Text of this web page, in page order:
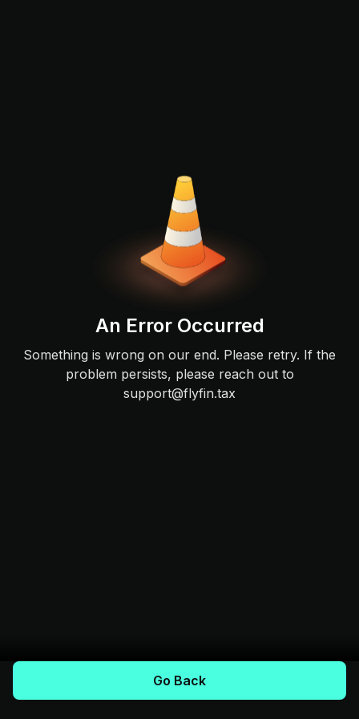
An Error Occurred
Something is wrong on our end. Please retry. If the
problem persists, please reach out to
support@flyfin.tax
Go Back